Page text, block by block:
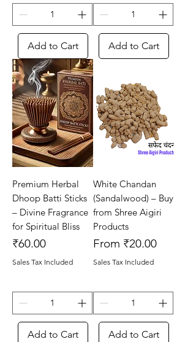
Add to Cart Add to Cart
Premium Herbal
Dhoop Batti Sticks
– Divine Fragrance
for Spiritual Bliss
Price
₹60.00
Sales Tax Included
Add to Cart
White Chandan
(Sandalwood) – Buy
from Shree Aigiri
Products
From ₹20.00
Sale Price
Sales Tax Included
Add to Cart